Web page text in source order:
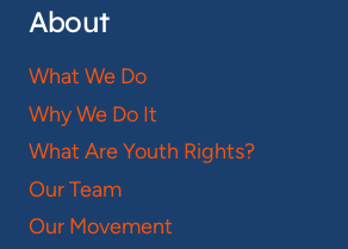
About
What We Do
Why We Do It
What Are Youth Rights?
Our Team
Our Movement